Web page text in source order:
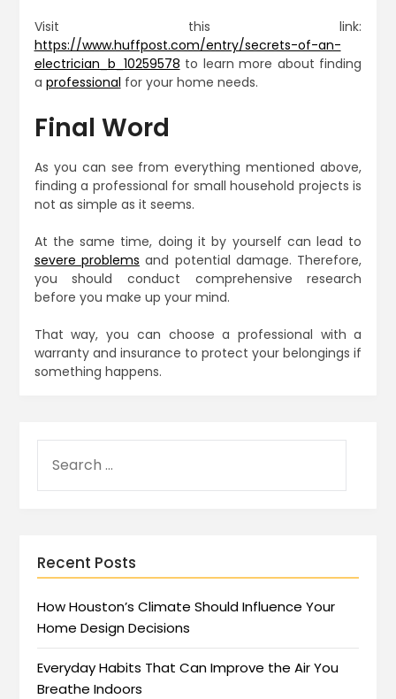
Visit this link:
https://www.huffpost.com/entry/secrets-of-an-
electrician_b_10259578 to learn more about finding
a professional for your home needs.
Final Word
As you can see from everything mentioned above,
finding a professional for small household projects is
not as simple as it seems.
At the same time, doing it by yourself can lead to
severe problems and potential damage. Therefore,
you should conduct comprehensive research
before you make up your mind.
That way, you can choose a professional with a
warranty and insurance to protect your belongings if
something happens.
Recent Posts
How Houston’s Climate Should Influence Your
Home Design Decisions
Everyday Habits That Can Improve the Air You
Breathe Indoors